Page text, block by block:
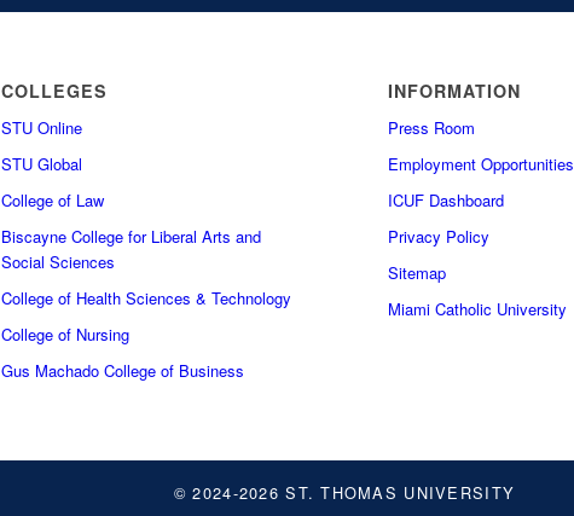
COLLEGES
STU Online
STU Global
College of Law
Biscayne College for Liberal Arts and
Social Sciences
College of Health Sciences & Technology
College of Nursing
Gus Machado College of Business
INFORMATION
Press Room
Employment Opportunities
ICUF Dashboard
Privacy Policy
Sitemap
Miami Catholic University
© 2024-2026 ST. THOMAS UNIVERSITY